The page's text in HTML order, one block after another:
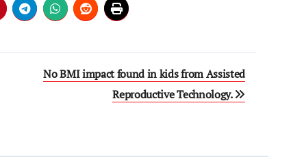
No BMI impact found in kids from Assisted
Reproductive Technology.